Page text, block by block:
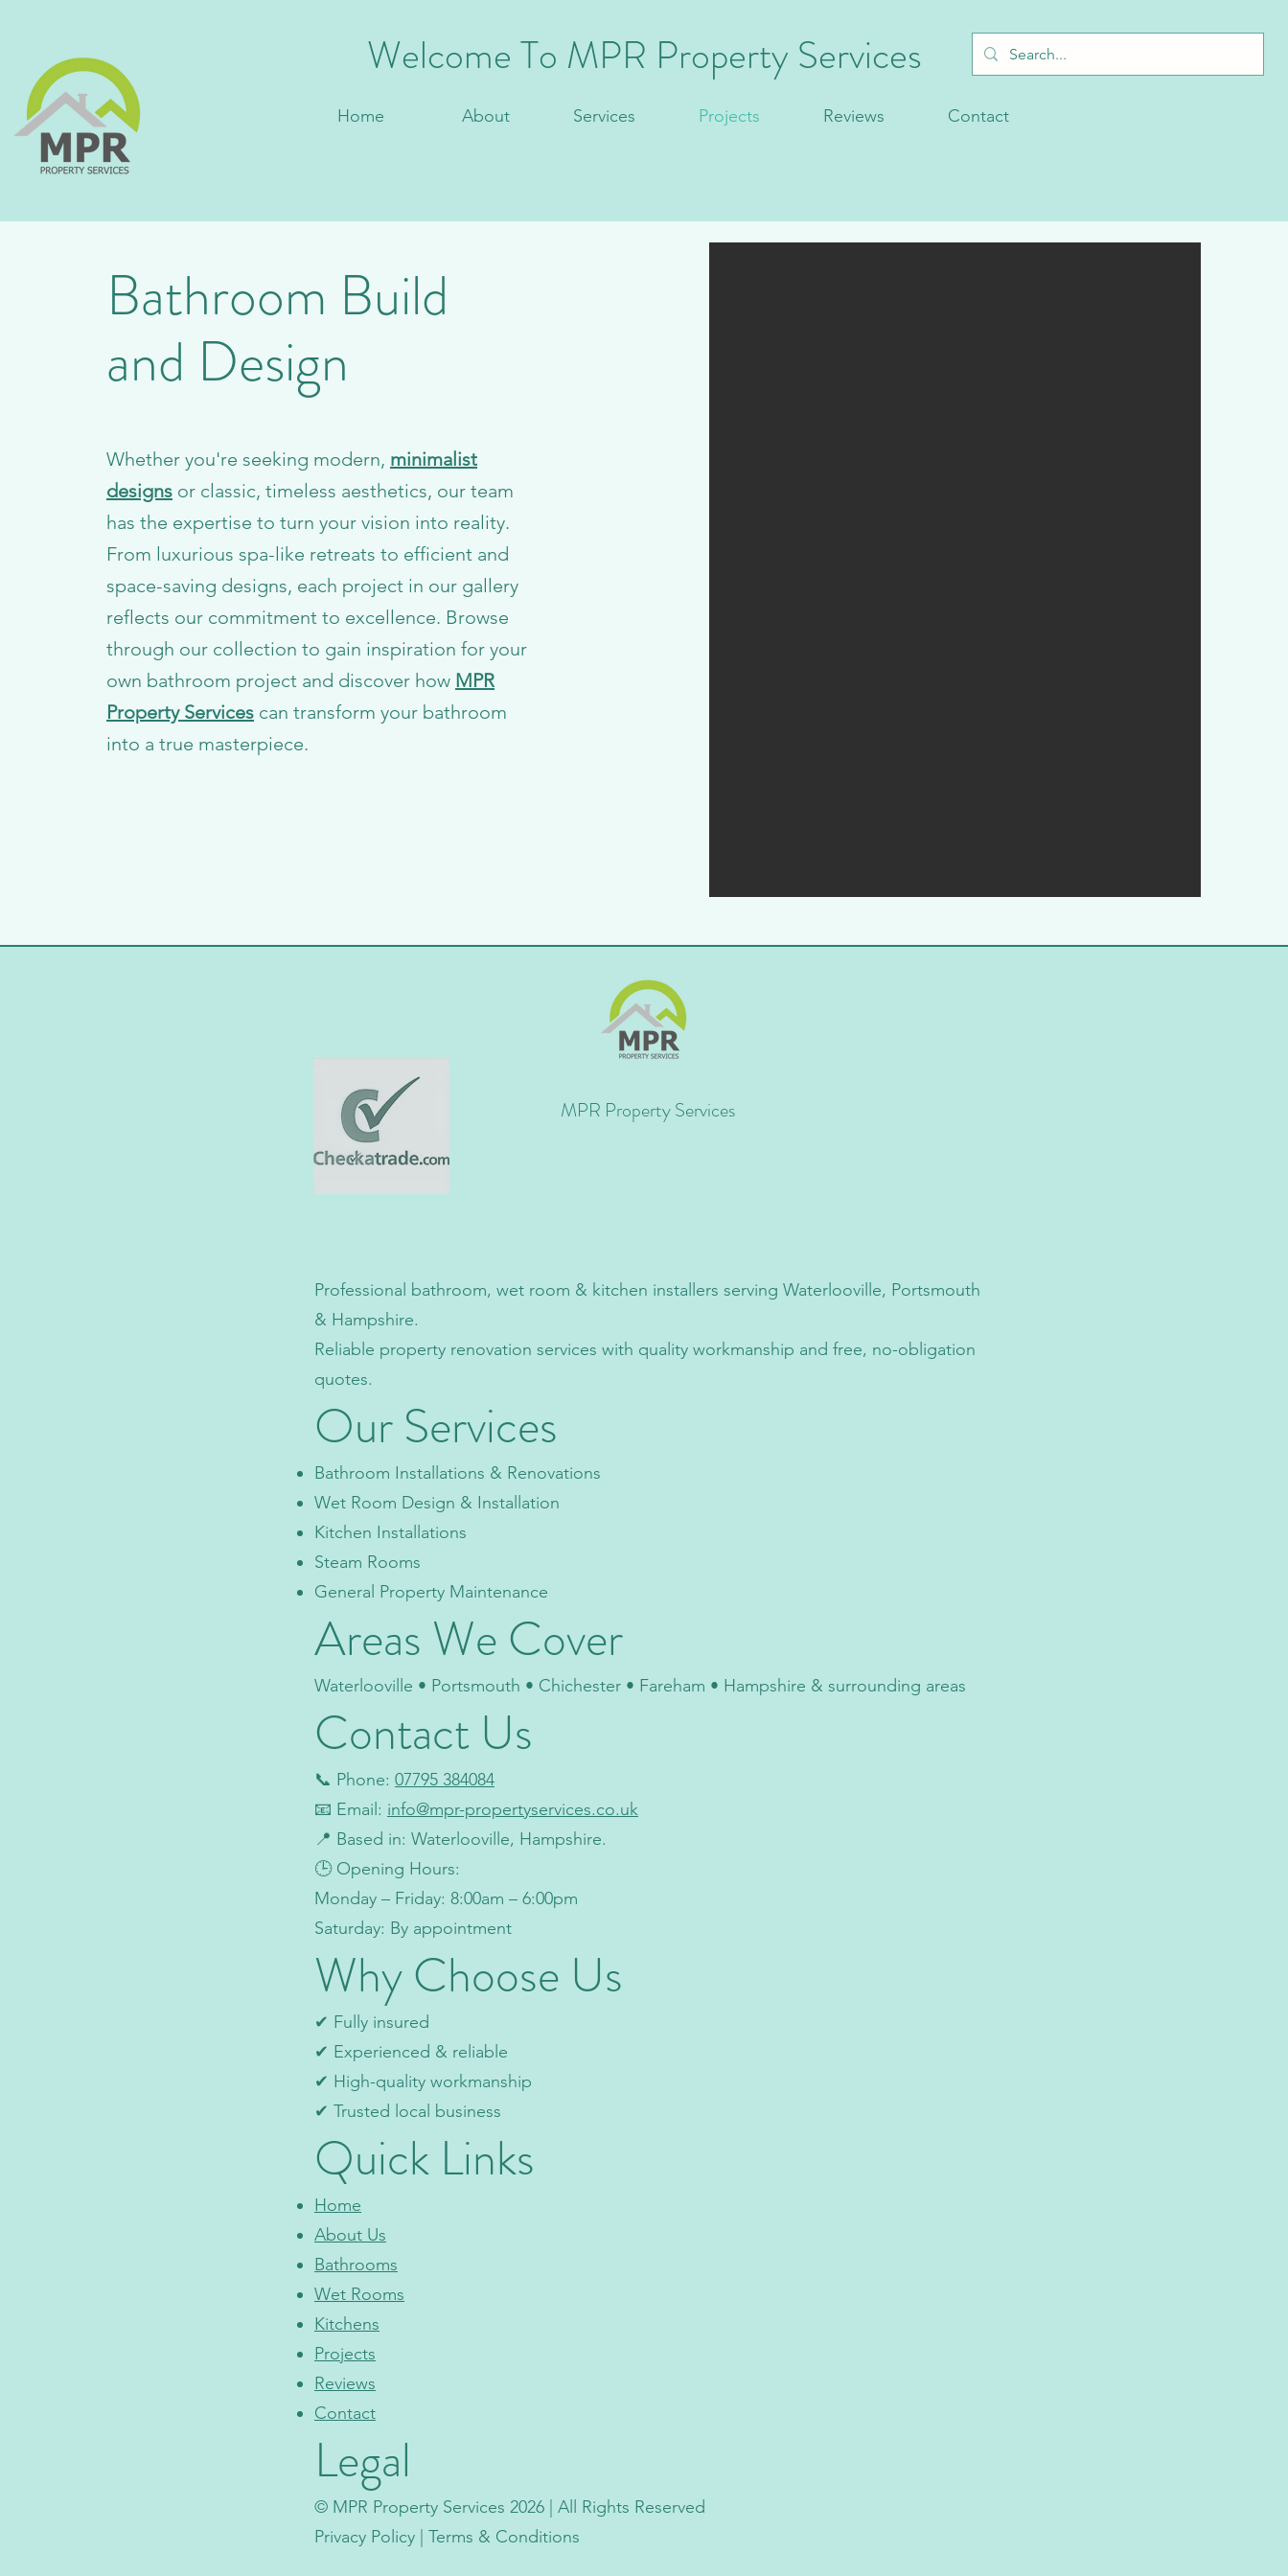
Welcome To MPR Property Services
Home About Services Projects Reviews Contact
Bathroom Design & Build
Bathroom Build
and Design
Whether you're seeking modern, minimalist
designs or classic, timeless aesthetics, our team
has the expertise to turn your vision into reality.
From luxurious spa-like retreats to efficient and
space-saving designs, each project in our gallery
reflects our commitment to excellence. Browse
through our collection to gain inspiration for your
own bathroom project and discover how MPR
Property Services can transform your bathroom
into a true masterpiece.
MPR Property Services
Professional bathroom, wet room & kitchen installers serving Waterlooville, Portsmouth
& Hampshire.
Reliable property renovation services with quality workmanship and free, no-obligation
quotes.
Our Services
Bathroom Installations & Renovations
Wet Room Design & Installation
Kitchen Installations
Steam Rooms
General Property Maintenance
Areas We Cover
Waterlooville • Portsmouth • Chichester • Fareham • Hampshire & surrounding areas
Contact Us
📞 Phone: 07795 384084
📧 Email: info@mpr-propertyservices.co.uk
📍 Based in: Waterlooville, Hampshire.
🕒 Opening Hours:
Monday – Friday: 8:00am – 6:00pm
Saturday: By appointment
Why Choose Us
✔ Fully insured
✔ Experienced & reliable
✔ High-quality workmanship
✔ Trusted local business
Quick Links
Home
About Us
Bathrooms
Wet Rooms
Kitchens
Projects
Reviews
Contact
Legal
© MPR Property Services 2026 | All Rights Reserved
Privacy Policy | Terms & Conditions